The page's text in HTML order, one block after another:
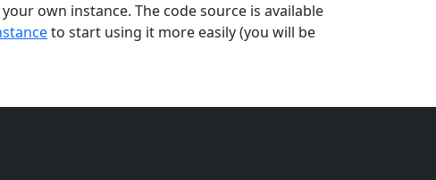
own instance. The code source is available
to start using it more easily (you will be